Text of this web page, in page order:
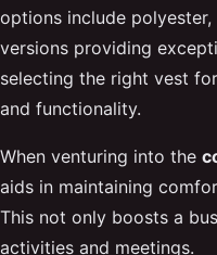
options include
versions providing
selecting the right vest
and functionality.
When venturing into the
aids in maintaining
This not only boosts a
activities and meetings.